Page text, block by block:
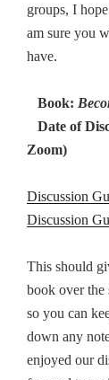
groups, I
am sure you
have.
Book:
Date of
Zoom)
Discussion
Discussion
This should
book over the
so you can
down any
enjoyed our